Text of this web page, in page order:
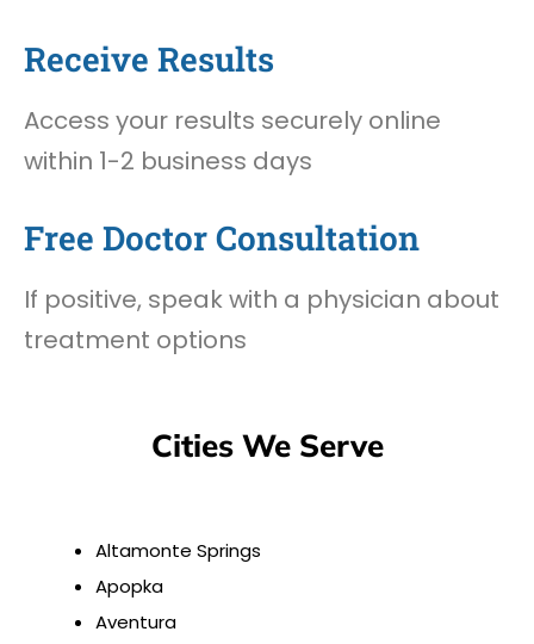
Receive Results
Access your results securely online
within 1-2 business days
Free Doctor Consultation
If positive, speak with a physician about
treatment options
Cities We Serve
Altamonte Springs
Apopka
Aventura